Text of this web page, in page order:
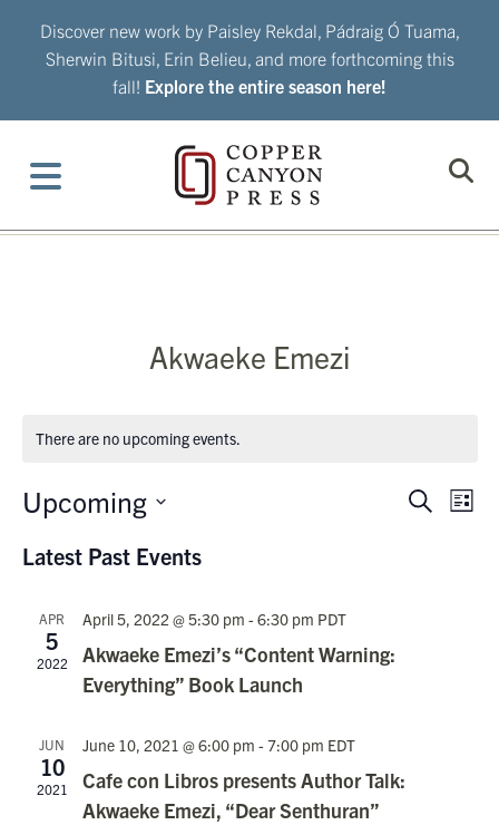
Discover new work by Paisley Rekdal, Pádraig Ó Tuama,
Sherwin Bitusi, Erin Belieu, and more forthcoming this
fall! Explore the entire season here!
Akwaeke Emezi
There are no upcoming events.
Events
Search
List
Upcoming
date.
Latest Past Events
APR
5
2022
April 5, 2022 @ 5:30 pm - 6:30 pm PDT
Akwaeke Emezi’s “Content Warning:
Everything” Book Launch
JUN
10
2021
June 10, 2021 @ 6:00 pm - 7:00 pm EDT
Cafe con Libros presents Author Talk:
Akwaeke Emezi, “Dear Senthuran”